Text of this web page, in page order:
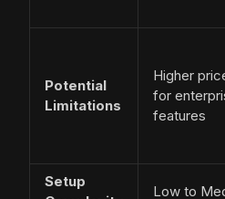
Potential
Limitations
Higher
for
features
Setup
Low to